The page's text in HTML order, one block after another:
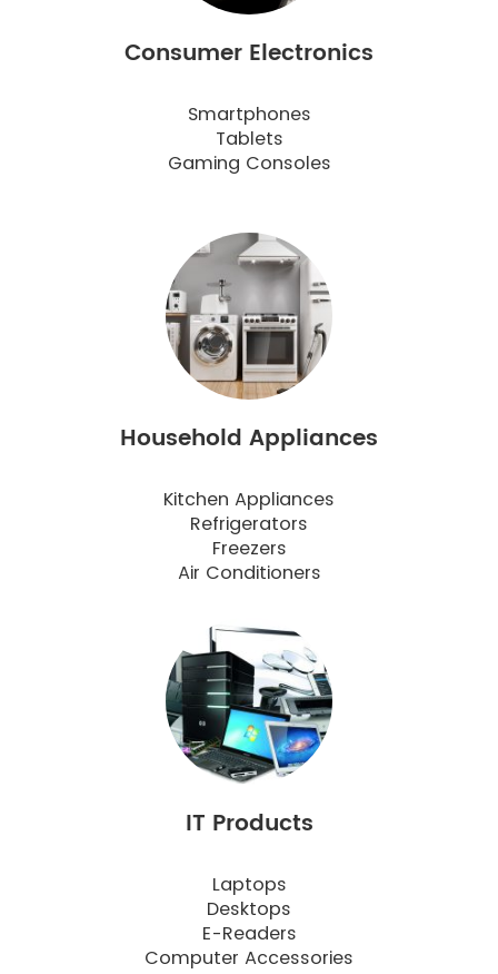
Consumer Electronics
Smartphones
Tablets
Gaming Consoles
Household Appliances
Kitchen Appliances
Refrigerators
Freezers
Air Conditioners
IT Products
Laptops
Desktops
E-Readers
Computer Accessories